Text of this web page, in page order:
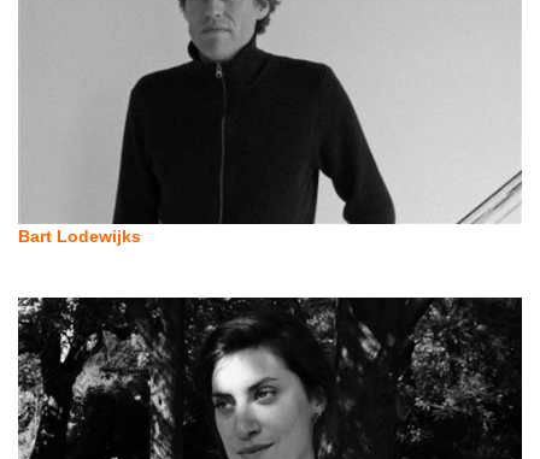
Bart Lodewijks